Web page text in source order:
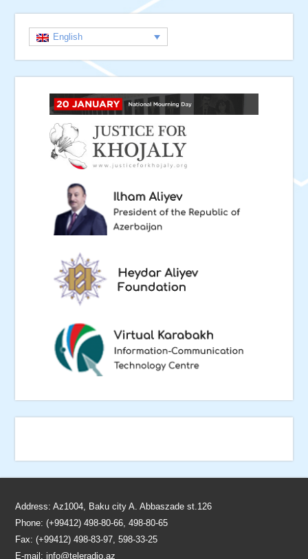
English
Address: Az1004, Baku city A. Abbaszade st.126
Phone: (+99412) 498-80-66, 498-80-65
Fax: (+99412) 498-83-97, 598-33-25
E-mail:info@teleradio.az